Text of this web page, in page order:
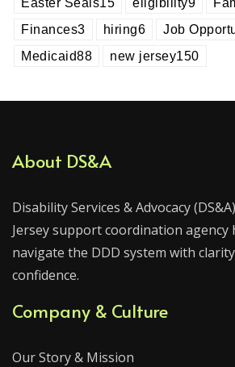
Easter Seals15 eligibility9
Finances3 hiring6 Job
Medicaid88 new jersey150
About DS&A
Disability Services & Advocacy
Jersey support coordination agency
navigate the DDD system with
confidence.
Company & Culture
Our Story & Mission